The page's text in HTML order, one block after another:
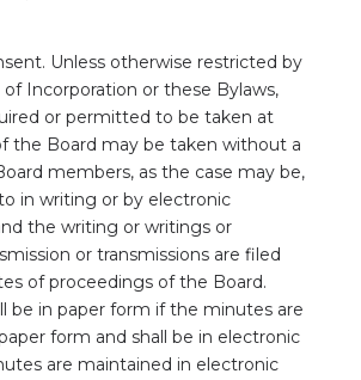
Unless otherwise restricted by
Incorporation or these Bylaws,
or permitted to be taken at
the Board may be taken without a
members, as the case may be,
in writing or by electronic
the writing or writings or
or transmissions are filed
of proceedings of the Board.
be in paper form if the minutes are
form and shall be in electronic
are maintained in electronic